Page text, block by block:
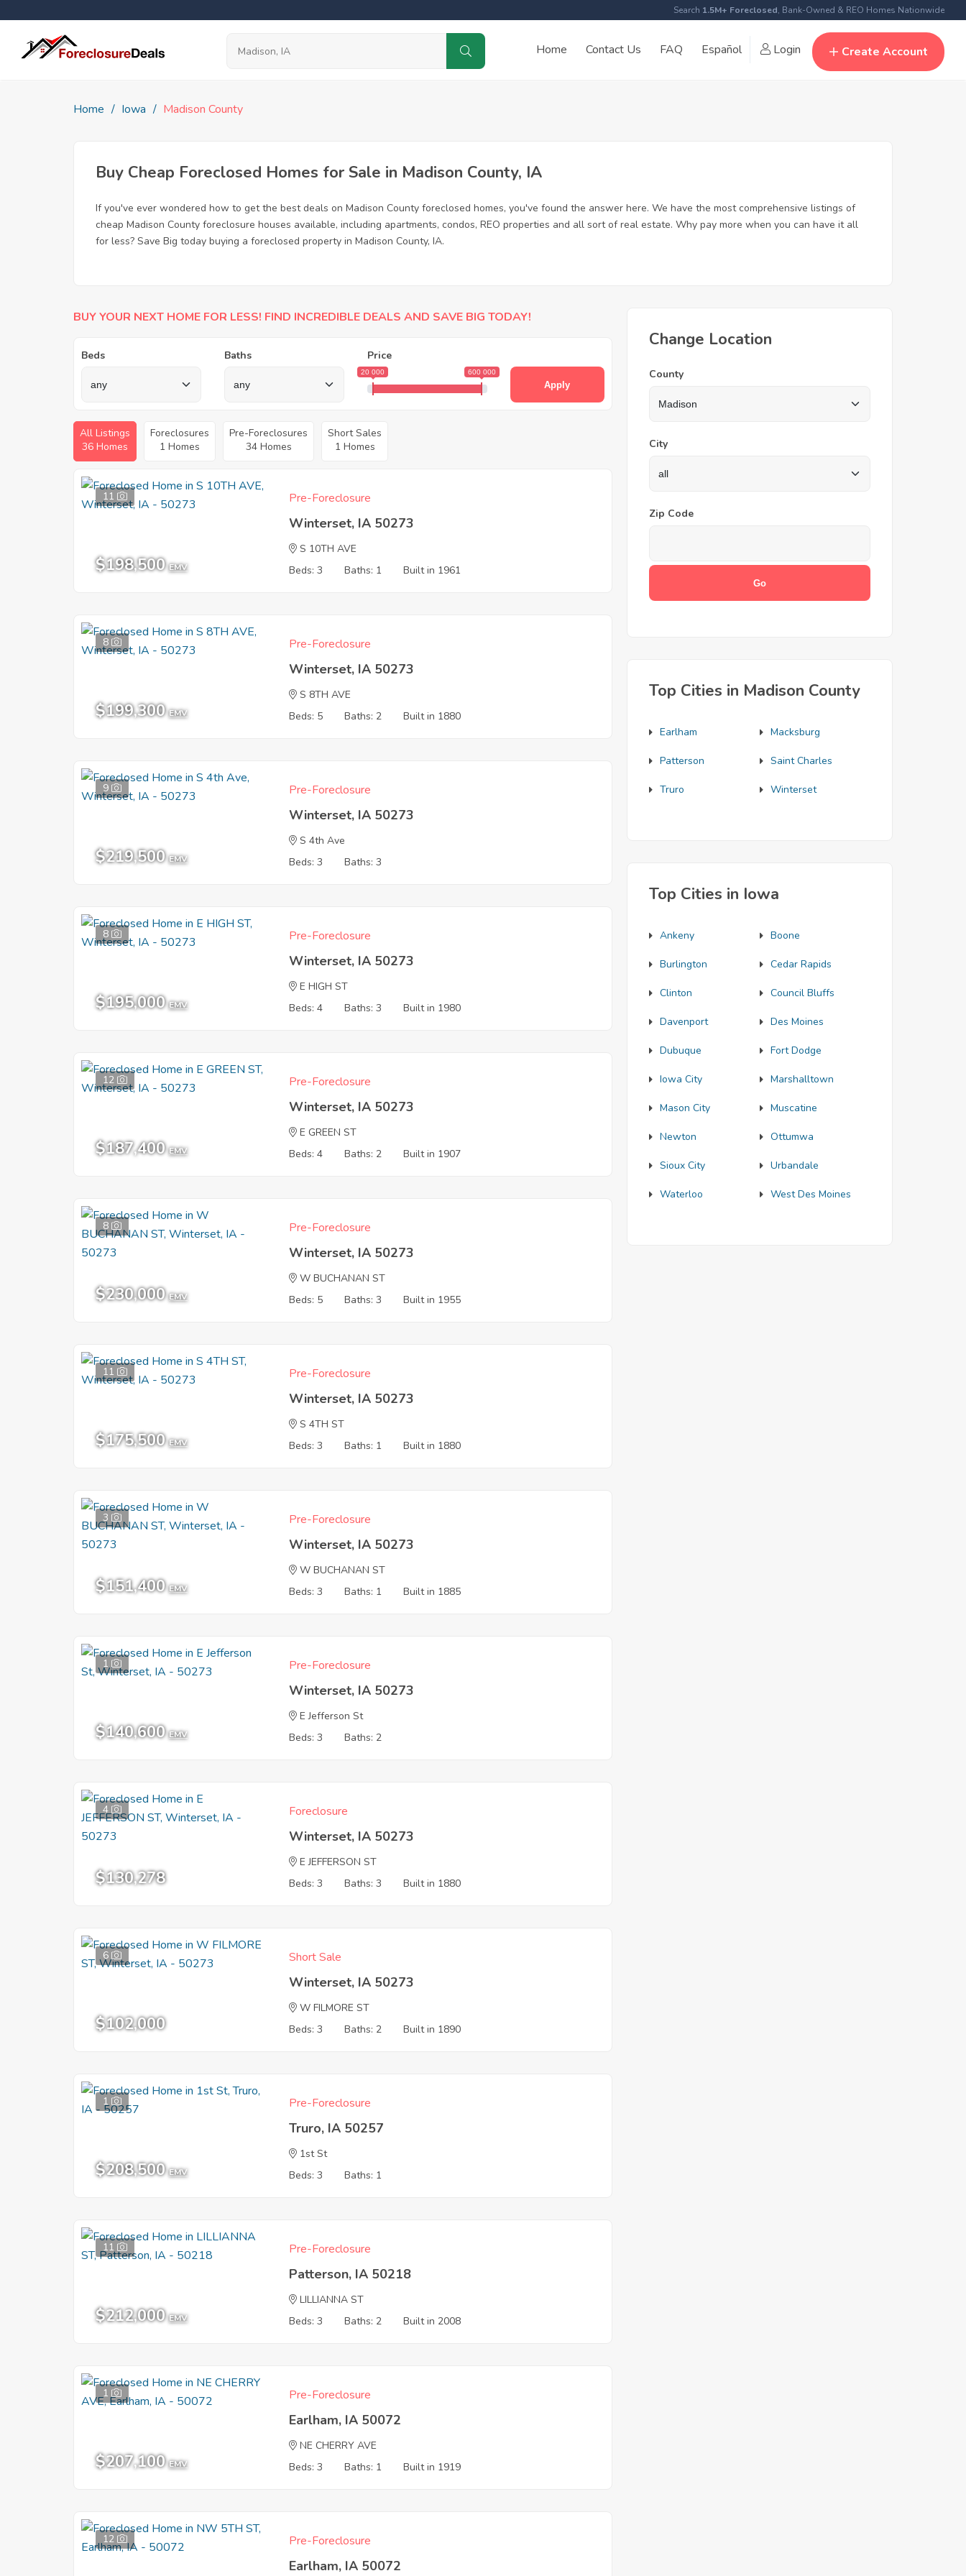
Search 1.5M+ Foreclosed, Bank-Owned & REO Homes Nationwide
Home Contact Us FAQ Español Login Create Account
Home Iowa Madison County
Buy Cheap Foreclosed Homes for Sale in Madison County, IA
If you've ever wondered how to get the best deals on Madison County foreclosed homes, you've found the answer here. We have the most comprehensive listings of
cheap Madison County foreclosure houses available, including apartments, condos, REO properties and all sort of real estate. Why pay more when you can have it all
for less? Save Big today buying a foreclosed property in Madison County, IA.
BUY YOUR NEXT HOME FOR LESS! FIND INCREDIBLE DEALS AND SAVE BIG TODAY!
Beds Baths Price
20 000 600 000
Apply
All Listings
36 Homes
Foreclosures
1 Homes
Pre-Foreclosures
34 Homes
Short Sales
1 Homes
11
$198,500 EMV
Pre-Foreclosure
Winterset, IA 50273
S 10TH AVE
Beds: 3
Baths: 1 Built in 1961
8
$199,300 EMV
Pre-Foreclosure
Winterset, IA 50273
S 8TH AVE
Beds: 5
Baths: 2 Built in 1880
9
$219,500 EMV
Pre-Foreclosure
Winterset, IA 50273
S 4th Ave
Beds: 3
Baths: 3
8
$195,000 EMV
Pre-Foreclosure
Winterset, IA 50273
E HIGH ST
Beds: 4
Baths: 3 Built in 1980
12
$187,400 EMV
Pre-Foreclosure
Winterset, IA 50273
E GREEN ST
Beds: 4
Baths: 2 Built in 1907
8
$230,000 EMV
Pre-Foreclosure
Winterset, IA 50273
W BUCHANAN ST
Beds: 5
Baths: 3 Built in 1955
11
$175,500 EMV
Pre-Foreclosure
Winterset, IA 50273
S 4TH ST
Beds: 3
Baths: 1 Built in 1880
3
$151,400 EMV
Pre-Foreclosure
Winterset, IA 50273
W BUCHANAN ST
Beds: 3
Baths: 1 Built in 1885
1
$140,600 EMV
Pre-Foreclosure
Winterset, IA 50273
E Jefferson St
Beds: 3
Baths: 2
4
$130,278
Foreclosure
Winterset, IA 50273
E JEFFERSON ST
Beds: 3
Baths: 3 Built in 1880
6
$102,000
Short Sale
Winterset, IA 50273
W FILMORE ST
Beds: 3
Baths: 2 Built in 1890
1
$208,500 EMV
Pre-Foreclosure
Truro, IA 50257
1st St
Beds: 3
Baths: 1
11
$212,000 EMV
Pre-Foreclosure
Patterson, IA 50218
LILLIANNA ST
Beds: 3
Baths: 2 Built in 2008
1
$207,100 EMV
Pre-Foreclosure
Earlham, IA 50072
NE CHERRY AVE
Beds: 3
Baths: 1 Built in 1919
12 Pre-Foreclosure
Earlham, IA 50072
Change Location
County
City
Zip Code
Top Cities in Madison County
Earlham Macksburg
Patterson Saint Charles
Truro Winterset
Top Cities in Iowa
Ankeny Boone
Burlington Cedar Rapids
Clinton Council Bluffs
Davenport Des Moines
Dubuque Fort Dodge
Iowa City Marshalltown
Mason City Muscatine
Newton Ottumwa
Sioux City Urbandale
Waterloo West Des Moines